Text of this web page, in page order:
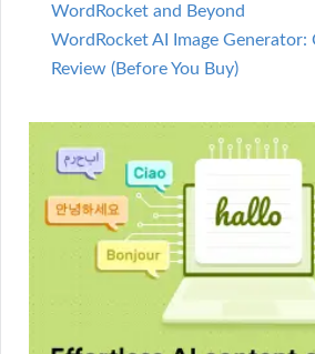
WordRocket and Beyond
WordRocket AI Image Generator:
Review (Before You Buy)